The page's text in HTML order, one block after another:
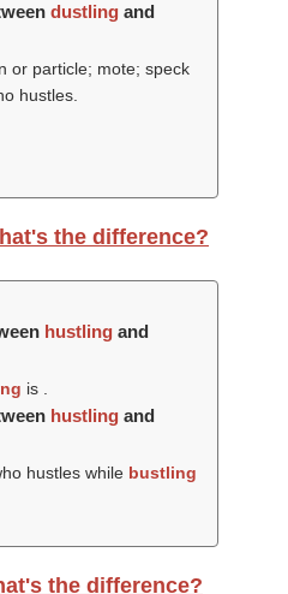
dustling and
or particle; mote; speck
hustles.
the difference?
hustling and
is .
hustling and
hustles while bustling
the difference?